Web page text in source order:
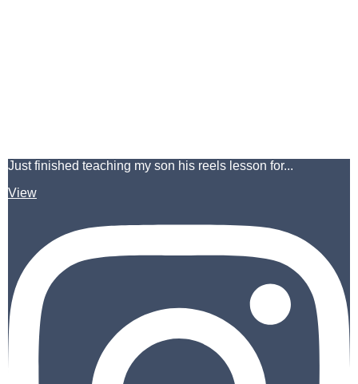
Just finished teaching my son his reels lesson for...
View